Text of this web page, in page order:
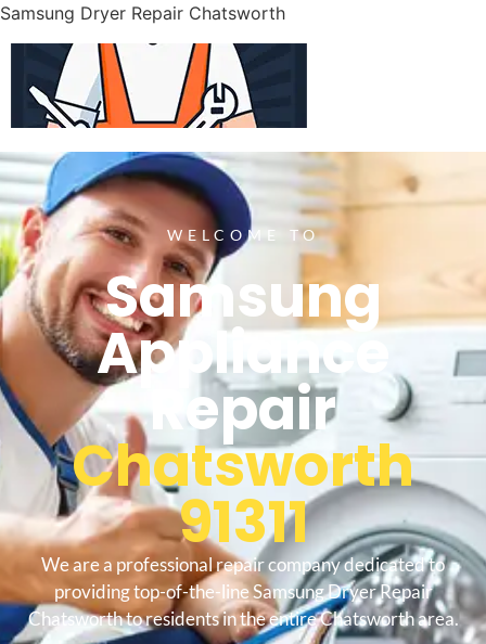
Samsung Dryer Repair Chatsworth
WELCOME TO
Samsung
Appliance
Repair
Chatsworth
91311
We are a professional repair company dedicated to
providing top-of-the-line Samsung Dryer Repair
Chatsworth to residents in the entire Chatsworth area.